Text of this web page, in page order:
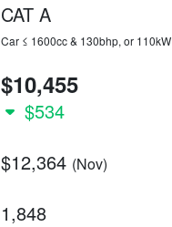
CAT A
Car ≤ 1600cc & 130bhp, or 110kW
$10,455
$534
$12,364 (Nov)
1,848